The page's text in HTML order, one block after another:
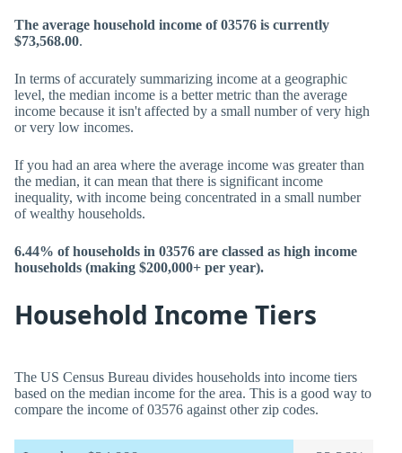
The average household income of 03576 is currently
$73,568.00.
In terms of accurately summarizing income at a geographic
level, the median income is a better metric than the average
income because it isn't affected by a small number of very high
or very low incomes.
If you had an area where the average income was greater than
the median, it can mean that there is significant income
inequality, with income being concentrated in a small number
of wealthy households.
6.44% of households in 03576 are classed as high income
households (making $200,000+ per year).
Household Income Tiers
The US Census Bureau divides households into income tiers
based on the median income for the area. This is a good way to
compare the income of 03576 against other zip codes.